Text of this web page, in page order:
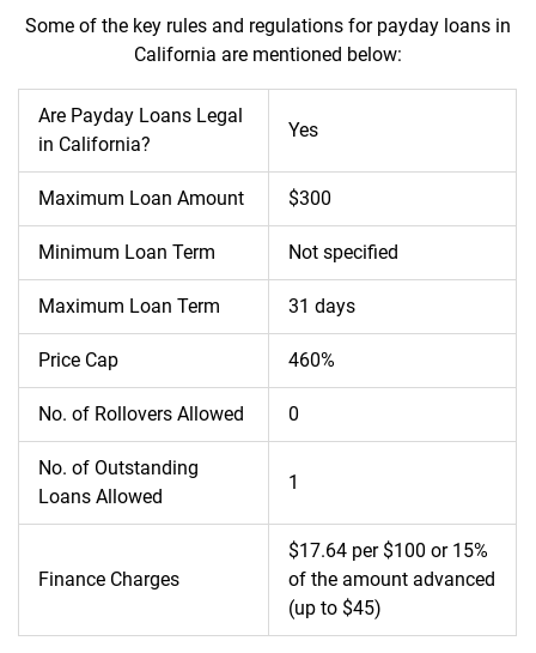
Some of the key rules and regulations for payday loans in
California are mentioned below:
Are Payday Loans Legal
in California?
Yes
Maximum Loan Amount $300
Minimum Loan Term Not specified
Maximum Loan Term 31 days
Price Cap 460%
No. of Rollovers Allowed 0
No. of Outstanding
Loans Allowed
1
Finance Charges
$17.64 per $100 or 15%
of the amount advanced
(up to $45)